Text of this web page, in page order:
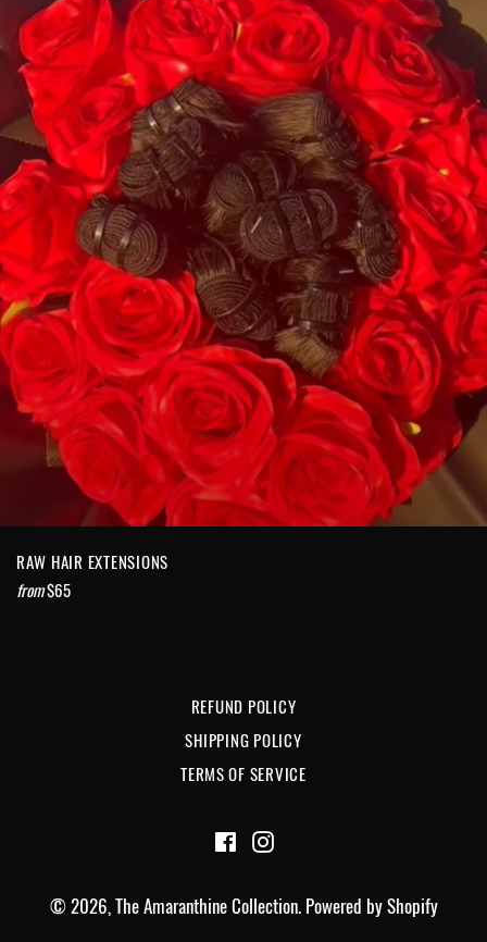
RAW HAIR EXTENSIONS
from$65
REFUND POLICY
SHIPPING POLICY
TERMS OF SERVICE
FacebookInstagram
© 2026,The Amaranthine Collection. Powered by Shopify